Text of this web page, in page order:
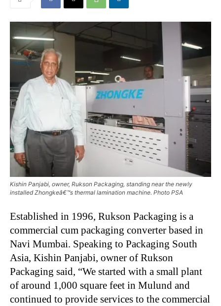
Kishin Panjabi, owner, Rukson Packaging, standing near the newly
installed Zhongkeâ€™s thermal lamination machine. Photo PSA
Established in 1996, Rukson Packaging is a
commercial cum packaging converter based in
Navi Mumbai. Speaking to Packaging South
Asia, Kishin Panjabi, owner of Rukson
Packaging said, “We started with a small plant
of around 1,000 square feet in Mulund and
continued to provide services to the commercial